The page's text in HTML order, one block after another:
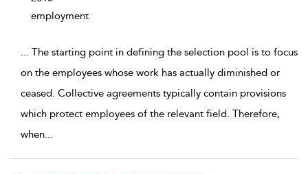
employment
... The starting point in defining the selection pool is to focus
on the employees whose work has actually diminished or
ceased. Collective agreements typically contain provisions
which protect employees of the relevant field. Therefore,
when...